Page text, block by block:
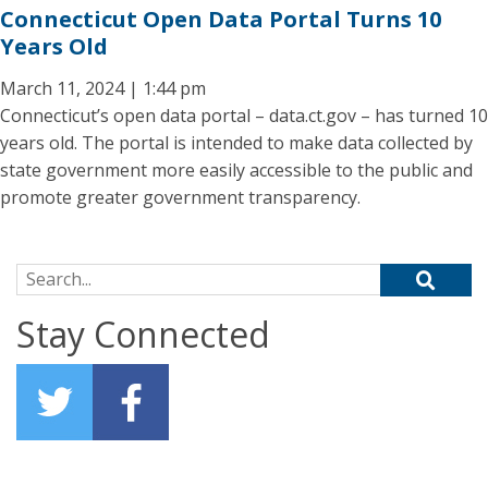
Connecticut Open Data Portal Turns 10
Years Old
March 11, 2024 | 1:44 pm
Connecticut’s open data portal – data.ct.gov – has turned 10
years old. The portal is intended to make data collected by
state government more easily accessible to the public and
promote greater government transparency.
Search for:
Stay Connected